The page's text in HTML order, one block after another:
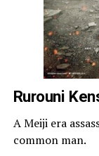
Rurouni
A Meiji era
common man.